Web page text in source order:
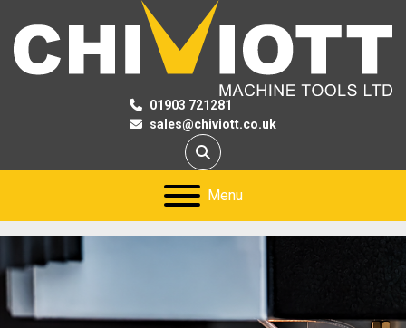
01903 721281
sales@chiviott.co.uk
Search
Menu